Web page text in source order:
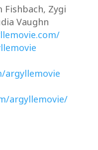
Fishbach, Zygi
Vaughn
argyllemovie
argyllemovie/